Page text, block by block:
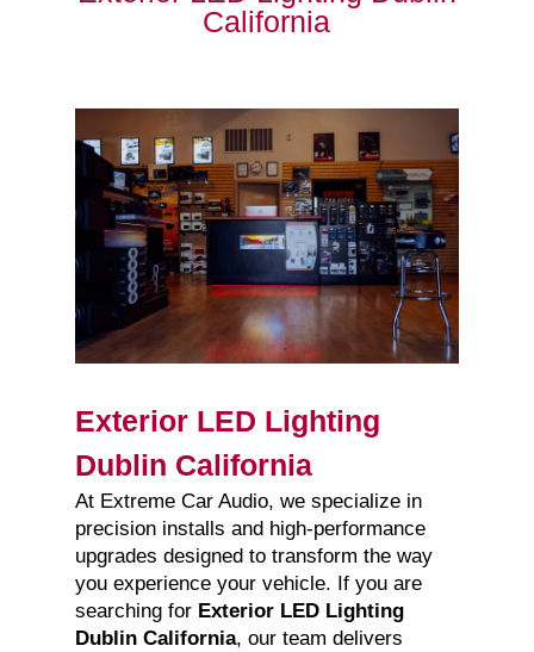
California
Exterior LED Lighting
Dublin California
At Extreme Car Audio, we specialize in
precision installs and high-performance
upgrades designed to transform the way
you experience your vehicle. If you are
searching for Exterior LED Lighting
Dublin California, our team delivers